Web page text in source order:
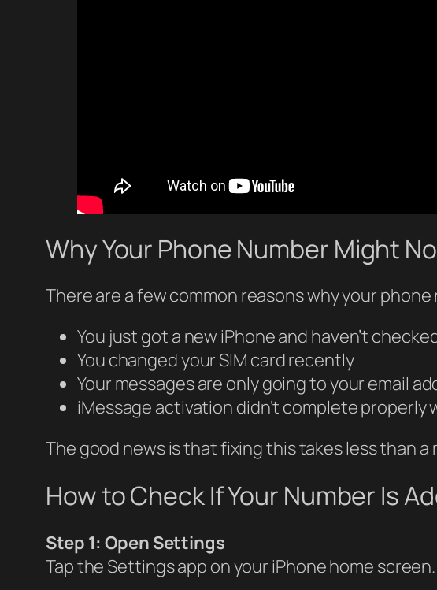
Why Your Phone Number Might
There are a few common reasons why your
You just got a new iPhone and haven’t
You changed your SIM card recently
Your messages are only going to your email
iMessage activation didn’t complete properly
The good news is that fixing this takes less than a
How to Check If Your Number Is
Step 1: Open Settings
Tap the Settings app on your iPhone home screen.